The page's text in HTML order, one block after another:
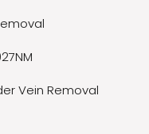
Vein Removal